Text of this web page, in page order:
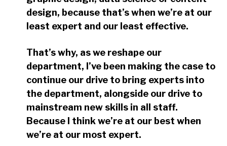
design, because that’s when we’re at our
least expert and our least effective.
That’s why, as we reshape our
department, I’ve been making the case to
continue our drive to bring experts into
the department, alongside our drive to
mainstream new skills in all staff.
Because I think we’re at our best when
we’re at our most expert.